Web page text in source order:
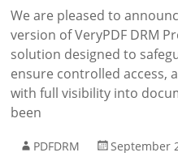
We are pleased to
version of VeryPDF DRM
solution designed to
ensure controlled access,
with full visibility into
been
PDFDRM
September